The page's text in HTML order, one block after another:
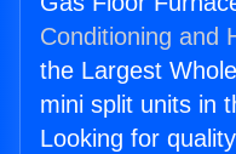
Conditioning and
the Largest
mini split units in
Looking for